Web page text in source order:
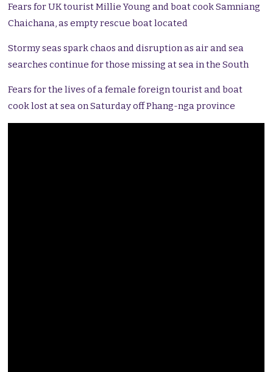
Fears for UK tourist Millie Young and boat cook Samniang
Chaichana, as empty rescue boat located
Stormy seas spark chaos and disruption as air and sea
searches continue for those missing at sea in the South
Fears for the lives of a female foreign tourist and boat
cook lost at sea on Saturday off Phang-nga province